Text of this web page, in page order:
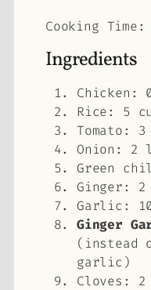
Cooking Time:
Ingredients
Chicken:
Rice: 5
Tomato:
Onion: 2
Green
Ginger:
Garlic:
Ginger
(instead
garlic)
Cloves: 2